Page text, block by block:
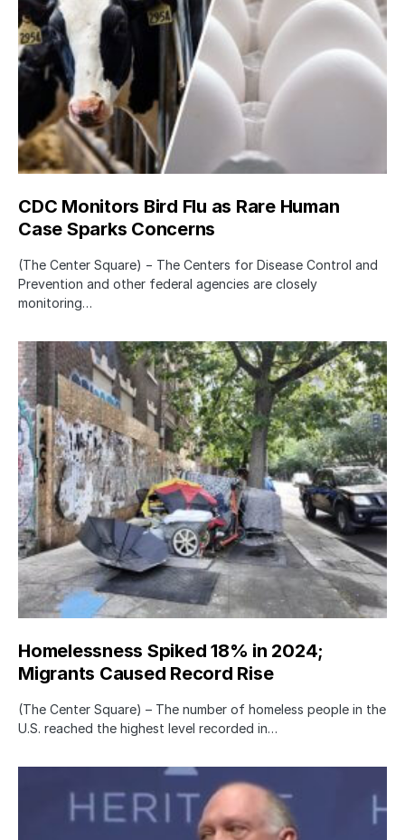
CDC Monitors Bird Flu as Rare Human
Case Sparks Concerns
(The Center Square) − The Centers for Disease Control and
Prevention and other federal agencies are closely
monitoring…
Homelessness Spiked 18% in 2024;
Migrants Caused Record Rise
(The Center Square) – The number of homeless people in the
U.S. reached the highest level recorded in…